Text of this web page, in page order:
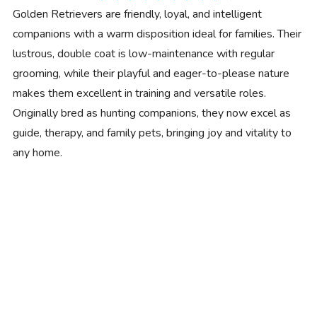
Golden Retrievers are friendly, loyal, and intelligent
companions with a warm disposition ideal for families. Their
lustrous, double coat is low-maintenance with regular
grooming, while their playful and eager-to-please nature
makes them excellent in training and versatile roles.
Originally bred as hunting companions, they now excel as
guide, therapy, and family pets, bringing joy and vitality to
any home.